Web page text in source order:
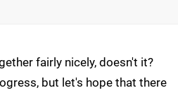
fairly nicely, doesn't it?
but let's hope that there